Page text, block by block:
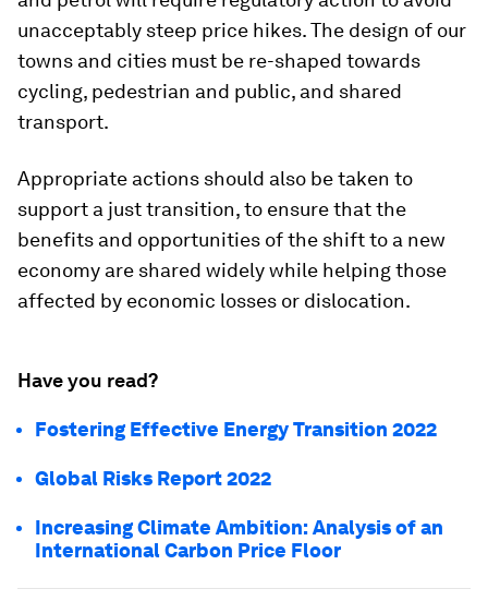
unacceptably steep price hikes. The design of our
towns and cities must be re-shaped towards
cycling, pedestrian and public, and shared
transport.
Appropriate actions should also be taken to
support a just transition, to ensure that the
benefits and opportunities of the shift to a new
economy are shared widely while helping those
affected by economic losses or dislocation.
Have you read?
Fostering Effective Energy Transition 2022
Global Risks Report 2022
Increasing Climate Ambition: Analysis of an
International Carbon Price Floor